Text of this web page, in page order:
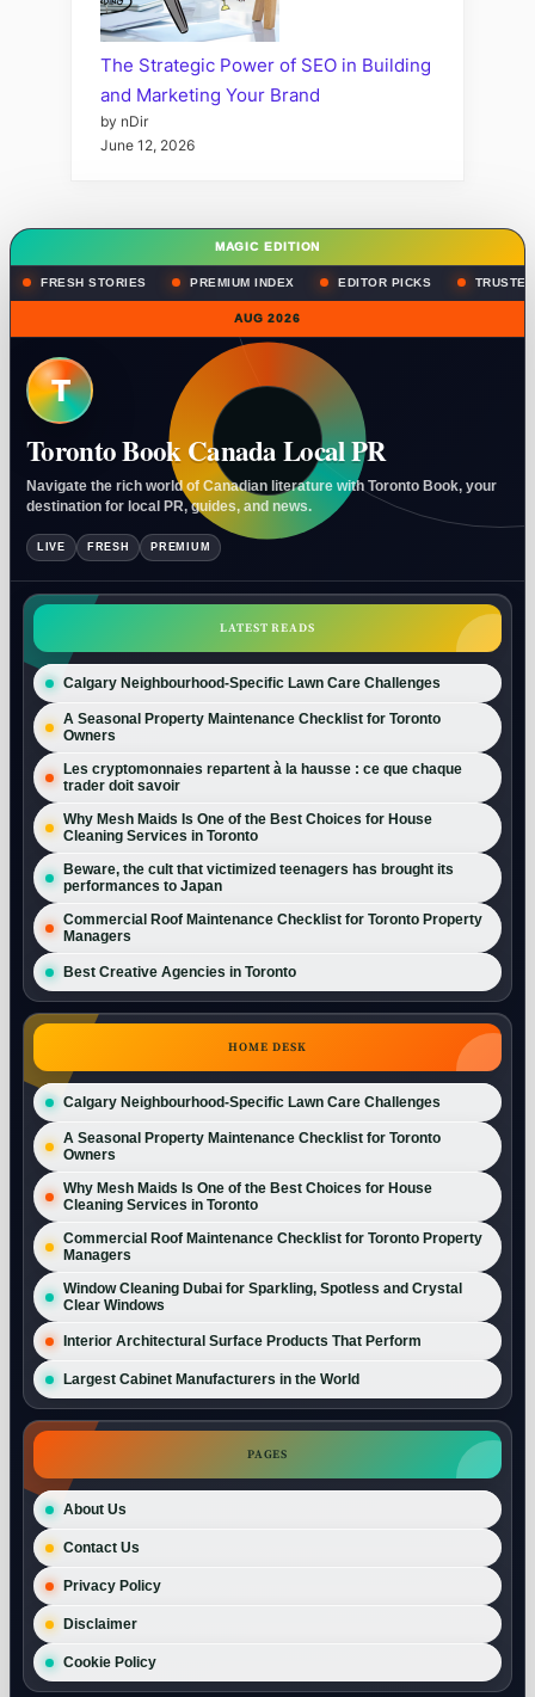
The Strategic Power of SEO in Building
and Marketing Your Brand
by nDir
June 12, 2026
MAGIC EDITION
FRESH STORIES PREMIUM INDEX EDITOR PICKS
AUG 2026
T
Toronto Book Canada Local PR
Navigate the rich world of Canadian literature with Toronto Book, your
destination for local PR, guides, and news.
LIVE FRESH PREMIUM
LATEST READS
Calgary Neighbourhood-Specific Lawn Care Challenges
A Seasonal Property Maintenance Checklist for Toronto
Owners
Les cryptomonnaies repartent à la hausse : ce que chaque
trader doit savoir
Why Mesh Maids Is One of the Best Choices for House
Cleaning Services in Toronto
Beware, the cult that victimized teenagers has brought its
performances to Japan
Commercial Roof Maintenance Checklist for Toronto Property
Managers
Best Creative Agencies in Toronto
HOME DESK
Calgary Neighbourhood-Specific Lawn Care Challenges
A Seasonal Property Maintenance Checklist for Toronto
Owners
Why Mesh Maids Is One of the Best Choices for House
Cleaning Services in Toronto
Commercial Roof Maintenance Checklist for Toronto Property
Managers
Window Cleaning Dubai for Sparkling, Spotless and Crystal
Clear Windows
Interior Architectural Surface Products That Perform
Largest Cabinet Manufacturers in the World
PAGES
About Us
Contact Us
Privacy Policy
Disclaimer
Cookie Policy